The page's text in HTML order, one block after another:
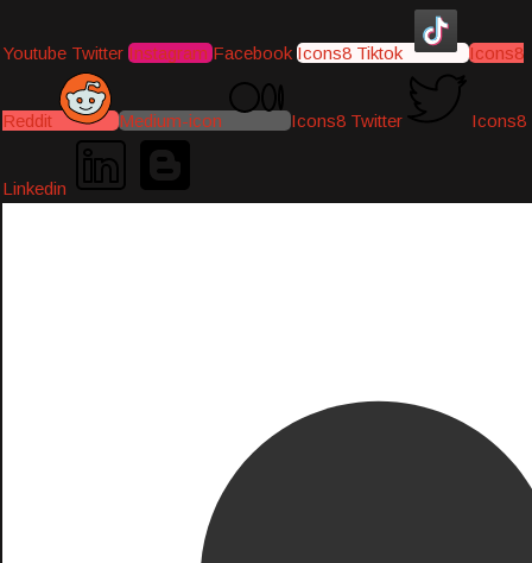
Youtube Twitter Instagram Facebook Icons8 Tiktok Icons8
Reddit Medium-icon Icons8 Twitter Icons8
Linkedin